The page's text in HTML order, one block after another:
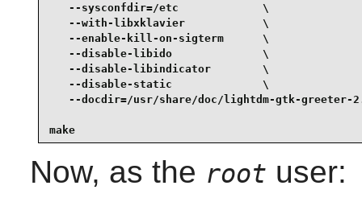
   --sysconfdir=/etc             \
   --with-libxklavier            \
   --enable-kill-on-sigterm      \
   --disable-libido              \
   --disable-libindicator        \
   --disable-static              \
--docdir=/usr/share/doc/lightdm-gtk-greeter-
make
Now, as the root user: